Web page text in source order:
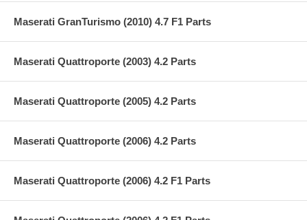
Maserati GranTurismo (2010) 4.7 F1 Parts
Maserati Quattroporte (2003) 4.2 Parts
Maserati Quattroporte (2005) 4.2 Parts
Maserati Quattroporte (2006) 4.2 Parts
Maserati Quattroporte (2006) 4.2 F1 Parts